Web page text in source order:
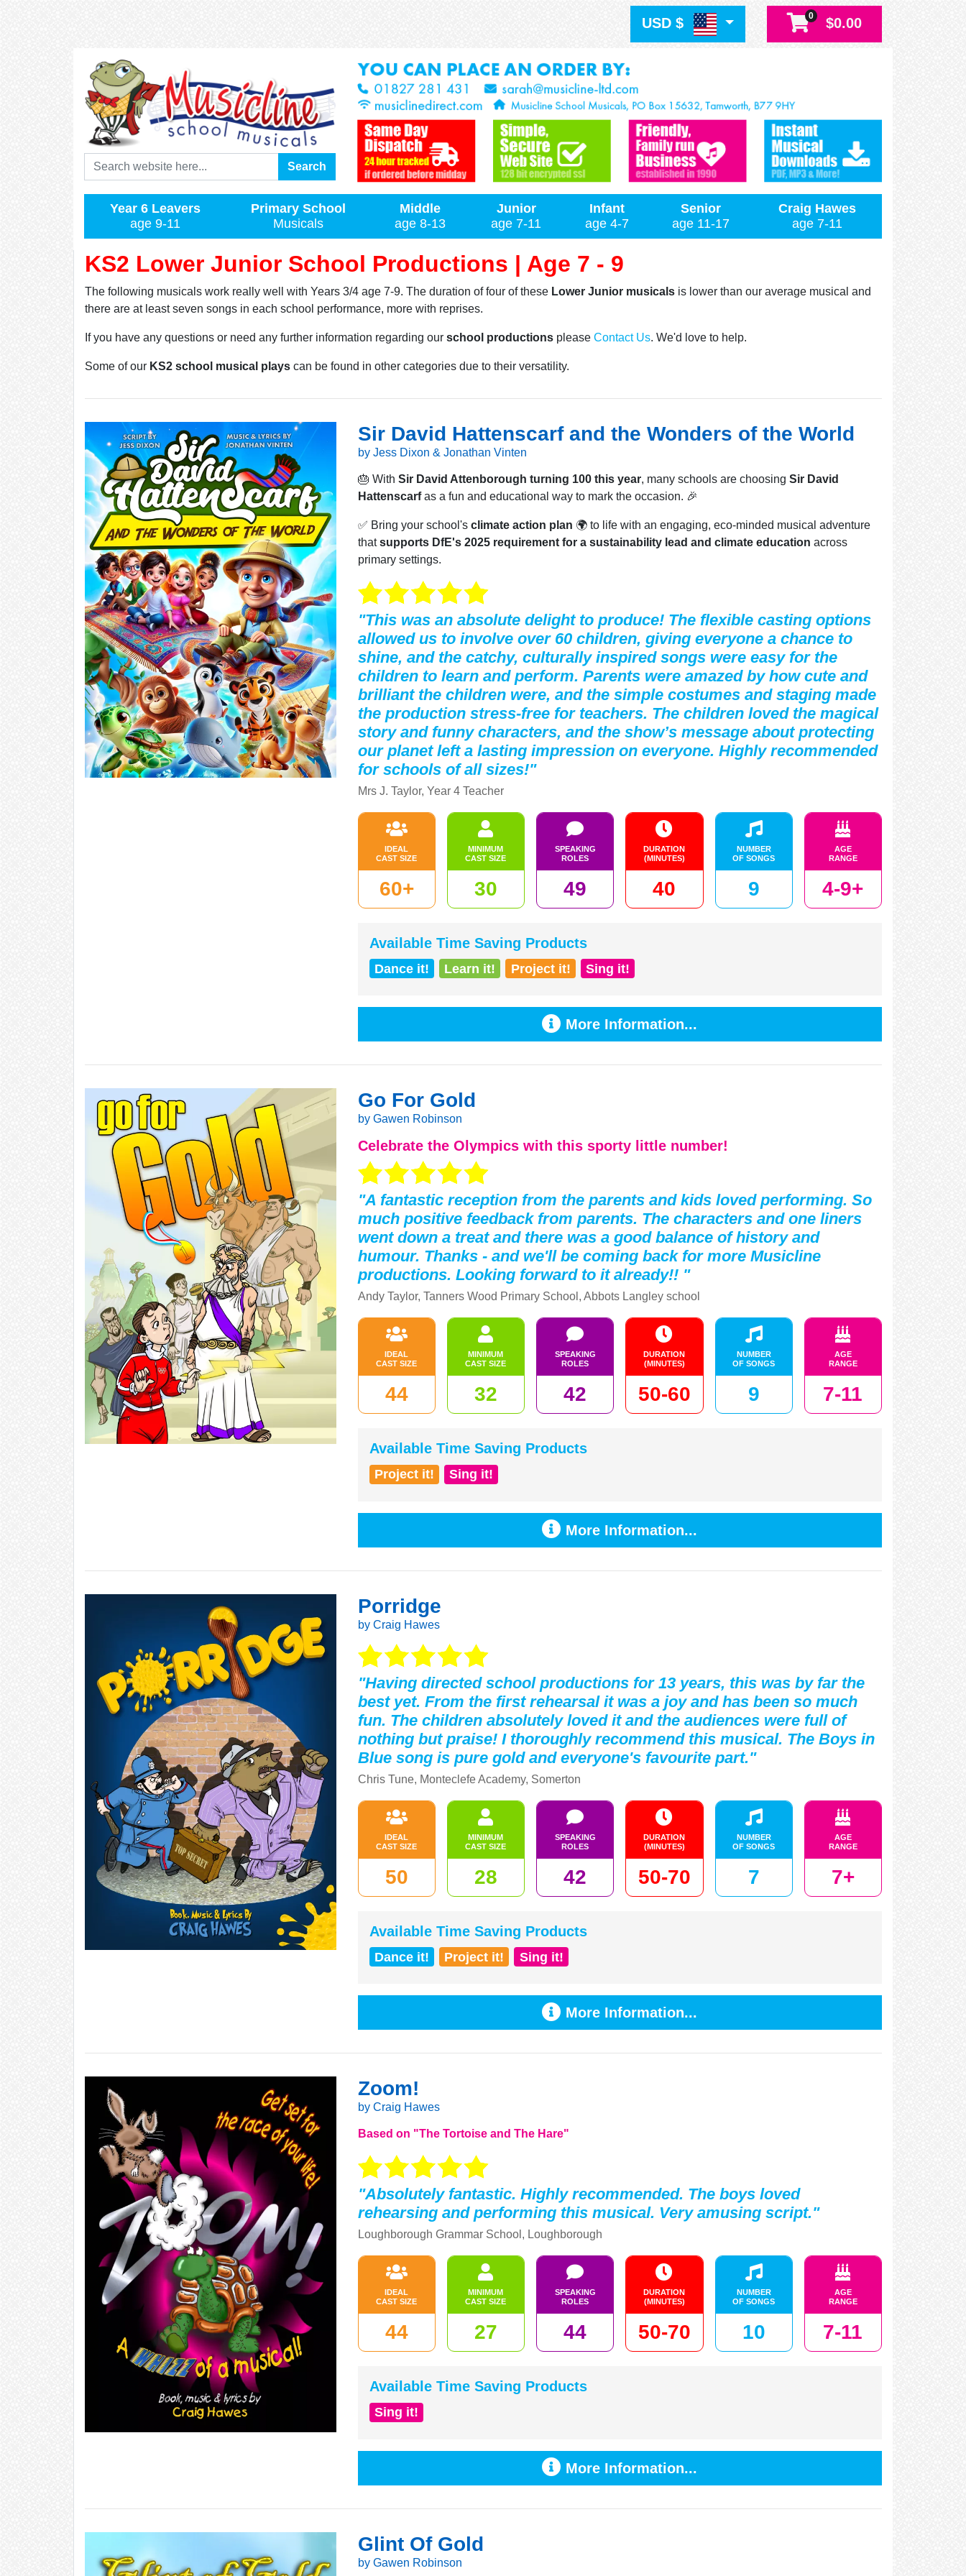
USD $ 0 $0.00
Search Search
Year 6 Leavers
age 9-11
Primary School
Musicals
Middle
age 8-13
Junior
age 7-11
Infant
age 4-7
Senior
age 11-17
Craig Hawes
age 7-11
KS2 Lower Junior School Productions | Age 7 - 9
The following musicals work really well with Years 3/4 age 7-9. The duration of four of these Lower Junior musicals is lower than our average musical and
there are at least seven songs in each school performance, more with reprises.
If you have any questions or need any further information regarding our school productions please Contact Us. We'd love to help.
Some of our KS2 school musical plays can be found in other categories due to their versatility.
Sir David Hattenscarf and the Wonders of the World
by Jess Dixon & Jonathan Vinten
🎂 With Sir David Attenborough turning 100 this year, many schools are choosing Sir David
Hattenscarfas a fun and educational way to mark the occasion. 🎉
✅ Bring your school's climate action plan 🌍 to life with an engaging, eco-minded musical adventure
thatsupports DfE's 2025 requirement for a sustainability lead and climate education across
primary settings.
"This was an absolute delight to produce! The flexible casting options
allowed us to involve over 60 children, giving everyone a chance to
shine, and the catchy, culturally inspired songs were easy for the
children to learn and perform. Parents were amazed by how cute and
brilliant the children were, and the simple costumes and staging made
the production stress-free for teachers. The children loved the magical
story and funny characters, and the show’s message about protecting
our planet left a lasting impression on everyone. Highly recommended
for schools of all sizes!"
Mrs J. Taylor, Year 4 Teacher
IDEAL
CAST SIZE
60+
MINIMUM
CAST SIZE
30
SPEAKING
ROLES
49
DURATION
(MINUTES)
40
NUMBER
OF SONGS
9
AGE
RANGE
4-9+
Available Time Saving Products
Dance it! Learn it! Project it! Sing it!
More Information...
Go For Gold
by Gawen Robinson
Celebrate the Olympicswith this sporty little number!
"A fantastic reception from the parents and kids loved performing. So
much positive feedback from parents. The characters and one liners
went down a treat and there was a good balance of history and
humour. Thanks - and we'll be coming back for more Musicline
productions. Looking forward to it already!! "
Andy Taylor, Tanners Wood Primary School, Abbots Langley school
IDEAL
CAST SIZE
44
MINIMUM
CAST SIZE
32
SPEAKING
ROLES
42
DURATION
(MINUTES)
50-60
NUMBER
OF SONGS
9
AGE
RANGE
7-11
Available Time Saving Products
Project it! Sing it!
More Information...
Porridge
by Craig Hawes
"Having directed school productions for 13 years, this was by far the
best yet. From the first rehearsal it was a joy and has been so much
fun. The children absolutely loved it and the audiences were full of
nothing but praise! I thoroughly recommend this musical. The Boys in
Blue song is pure gold and everyone's favourite part."
Chris Tune, Monteclefe Academy, Somerton
IDEAL
CAST SIZE
50
MINIMUM
CAST SIZE
28
SPEAKING
ROLES
42
DURATION
(MINUTES)
50-70
NUMBER
OF SONGS
7
AGE
RANGE
7+
Available Time Saving Products
Dance it! Project it! Sing it!
More Information...
Zoom!
by Craig Hawes
Based on "The Tortoise and The Hare"
"Absolutely fantastic. Highly recommended. The boys loved
rehearsing and performing this musical. Very amusing script."
Loughborough Grammar School, Loughborough
IDEAL
CAST SIZE
44
MINIMUM
CAST SIZE
27
SPEAKING
ROLES
44
DURATION
(MINUTES)
50-70
NUMBER
OF SONGS
10
AGE
RANGE
7-11
Available Time Saving Products
Sing it!
More Information...
Glint Of Gold
by Gawen Robinson